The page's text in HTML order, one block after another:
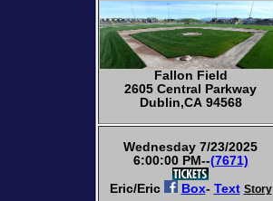
Fallon Field
2605 Central Parkway
Dublin,CA 94568
Wednesday 7/23/2025
6:00:00 PM--(7671)
Eric/Eric
Box- Text Story